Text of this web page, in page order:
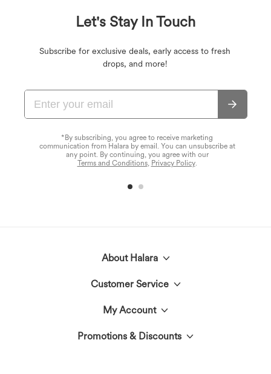
Let's Stay In Touch
Subscribe for exclusive deals, early access to fresh
drops, and more!
*By subscribing, you agree to receive marketing
communication from Halara by email. You can unsubscribe at
any point. By continuing, you agree with our
Terms and Conditions, Privacy Policy.
About Halara
The Halara Circle
Customer Service
My Account
Promotions & Discounts